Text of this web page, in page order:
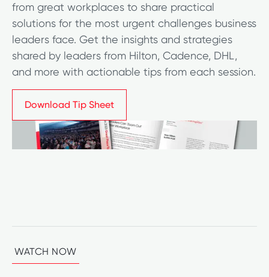
from great workplaces to share practical
solutions for the most urgent challenges business
leaders face. Get the insights and strategies
shared by leaders from Hilton, Cadence, DHL,
and more with actionable tips from each session.
Download Tip Sheet
Download Tip Sheet
WATCH NOW